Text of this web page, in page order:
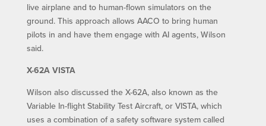
live airplane and to human-flown simulators on the
ground. This approach allows AACO to bring human
pilots in and have them engage with AI agents, Wilson
said.
X-62A VISTA
Wilson also discussed the X-62A, also known as the
Variable In-flight Stability Test Aircraft, or VISTA, which
uses a combination of a safety software system called